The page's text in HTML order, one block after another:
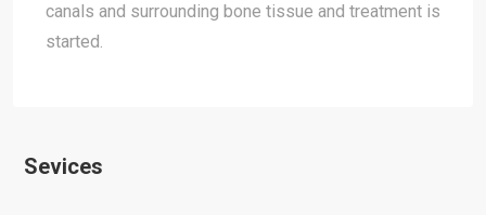
canals and surrounding bone tissue and treatment is
started.
Sevices